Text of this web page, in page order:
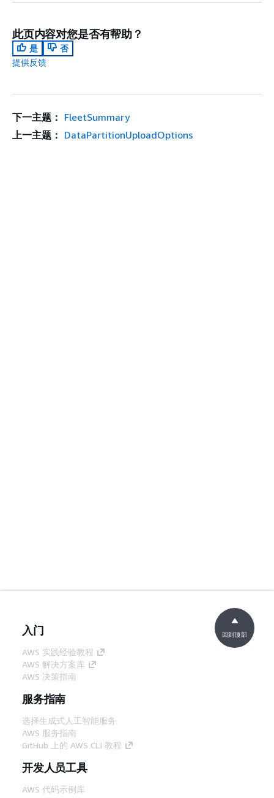
此页内容对您是否有帮助？
是
否
提供反馈
下一主题： FleetSummary
上一主题： DataPartitionUploadOptions
入门
AWS 实践经验教程
AWS 解决方案库
AWS 决策指南
服务指南
选择生成式人工智能服务
AWS 服务指南
GitHub 上的 AWS CLI 教程
开发人员工具
AWS 代码示例库
回到顶部